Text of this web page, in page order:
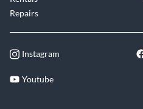
Repairs
Instagram
Youtube